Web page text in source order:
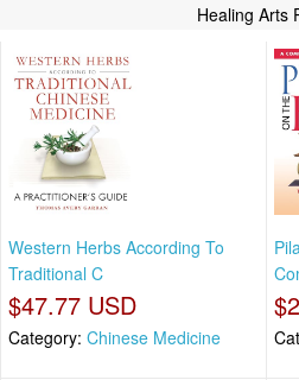
Healing Arts
Western Herbs According To
Traditional C
$47.77 USD
Category: Chinese Medicine